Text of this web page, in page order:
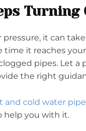
Turning
it can
it reaches
pipes. Let
the right
and cold water
help you with it.